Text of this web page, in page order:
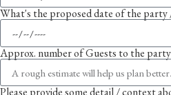
What's the proposed date of the party
Approx. number of Guests to the